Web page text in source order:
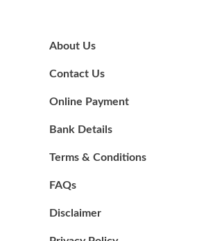
About Us
Contact Us
Online Payment
Bank Details
Terms & Conditions
FAQs
Disclaimer